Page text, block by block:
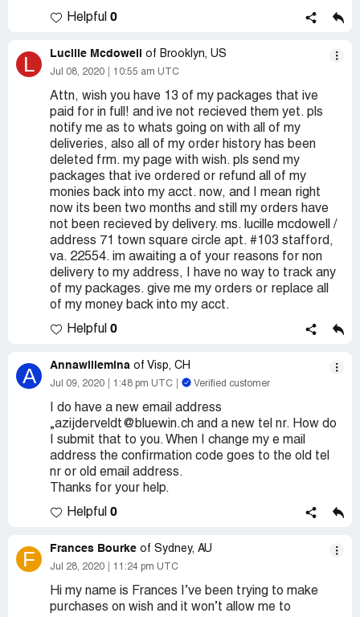
Helpful 0
L Lucille Mcdowell of Brooklyn, US
Jul 08, 2020 10:55 am UTC
Attn, wish you have 13 of my packages that ive
paid for in full! and ive not recieved them yet. pls
notify me as to whats going on with all of my
deliveries, also all of my order history has been
deleted frm. my page with wish. pls send my
packages that ive ordered or refund all of my
monies back into my acct. now, and I mean right
now its been two months and still my orders have
not been recieved by delivery. ms. lucille mcdowell /
address 71 town square circle apt. #103 stafford,
va. 22554. im awaiting a of your reasons for non
delivery to my address, I have no way to track any
of my packages. give me my orders or replace all
of my money back into my acct.
Helpful 0
A Annawillemina of Visp, CH
Jul 09, 2020 1:48 pm UTC Verified customer
I do have a new email address
„azijderveldt@bluewin.ch and a new tel nr. How do
I submit that to you. When I change my e mail
address the confirmation code goes to the old tel
nr or old email address.
Thanks for your help.
Helpful 0
F Frances Bourke of Sydney, AU
Jul 28, 2020 11:24 pm UTC
Hi my name is Frances I’ve been trying to make
purchases on wish and it won’t allow me to